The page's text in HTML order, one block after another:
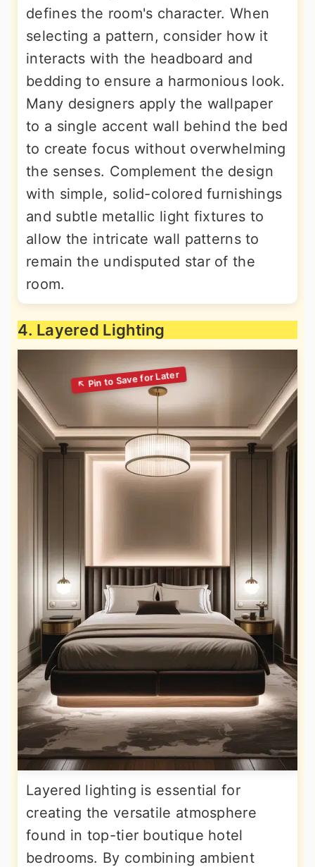
defines the room's character. When
selecting a pattern, consider how it
interacts with the headboard and
bedding to ensure a harmonious look.
Many designers apply the wallpaper
to a single accent wall behind the bed
to create focus without overwhelming
the senses. Complement the design
with simple, solid-colored furnishings
and subtle metallic light fixtures to
allow the intricate wall patterns to
remain the undisputed star of the
room.
4. Layered Lighting
Layered lighting is essential for
creating the versatile atmosphere
found in top-tier boutique hotel
bedrooms. By combining ambient